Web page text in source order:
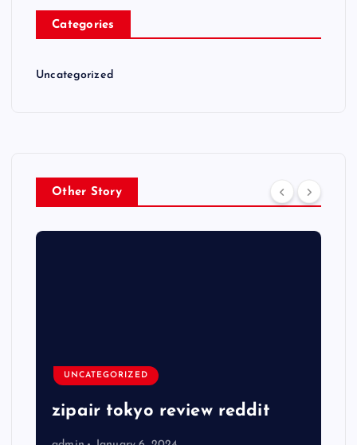
Categories
Uncategorized
Other Story
UNCATEGORIZED
zipair tokyo review reddit